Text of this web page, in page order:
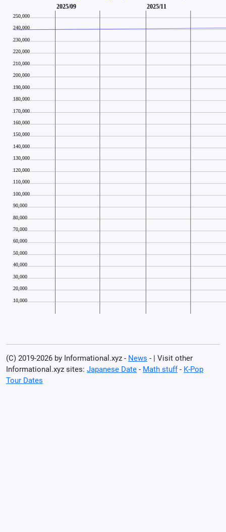
(C) 2019-2026 by Informational.xyz - News - | Visit other
Informational.xyz sites: Japanese Date - Math stuff- K-Pop
Tour Dates